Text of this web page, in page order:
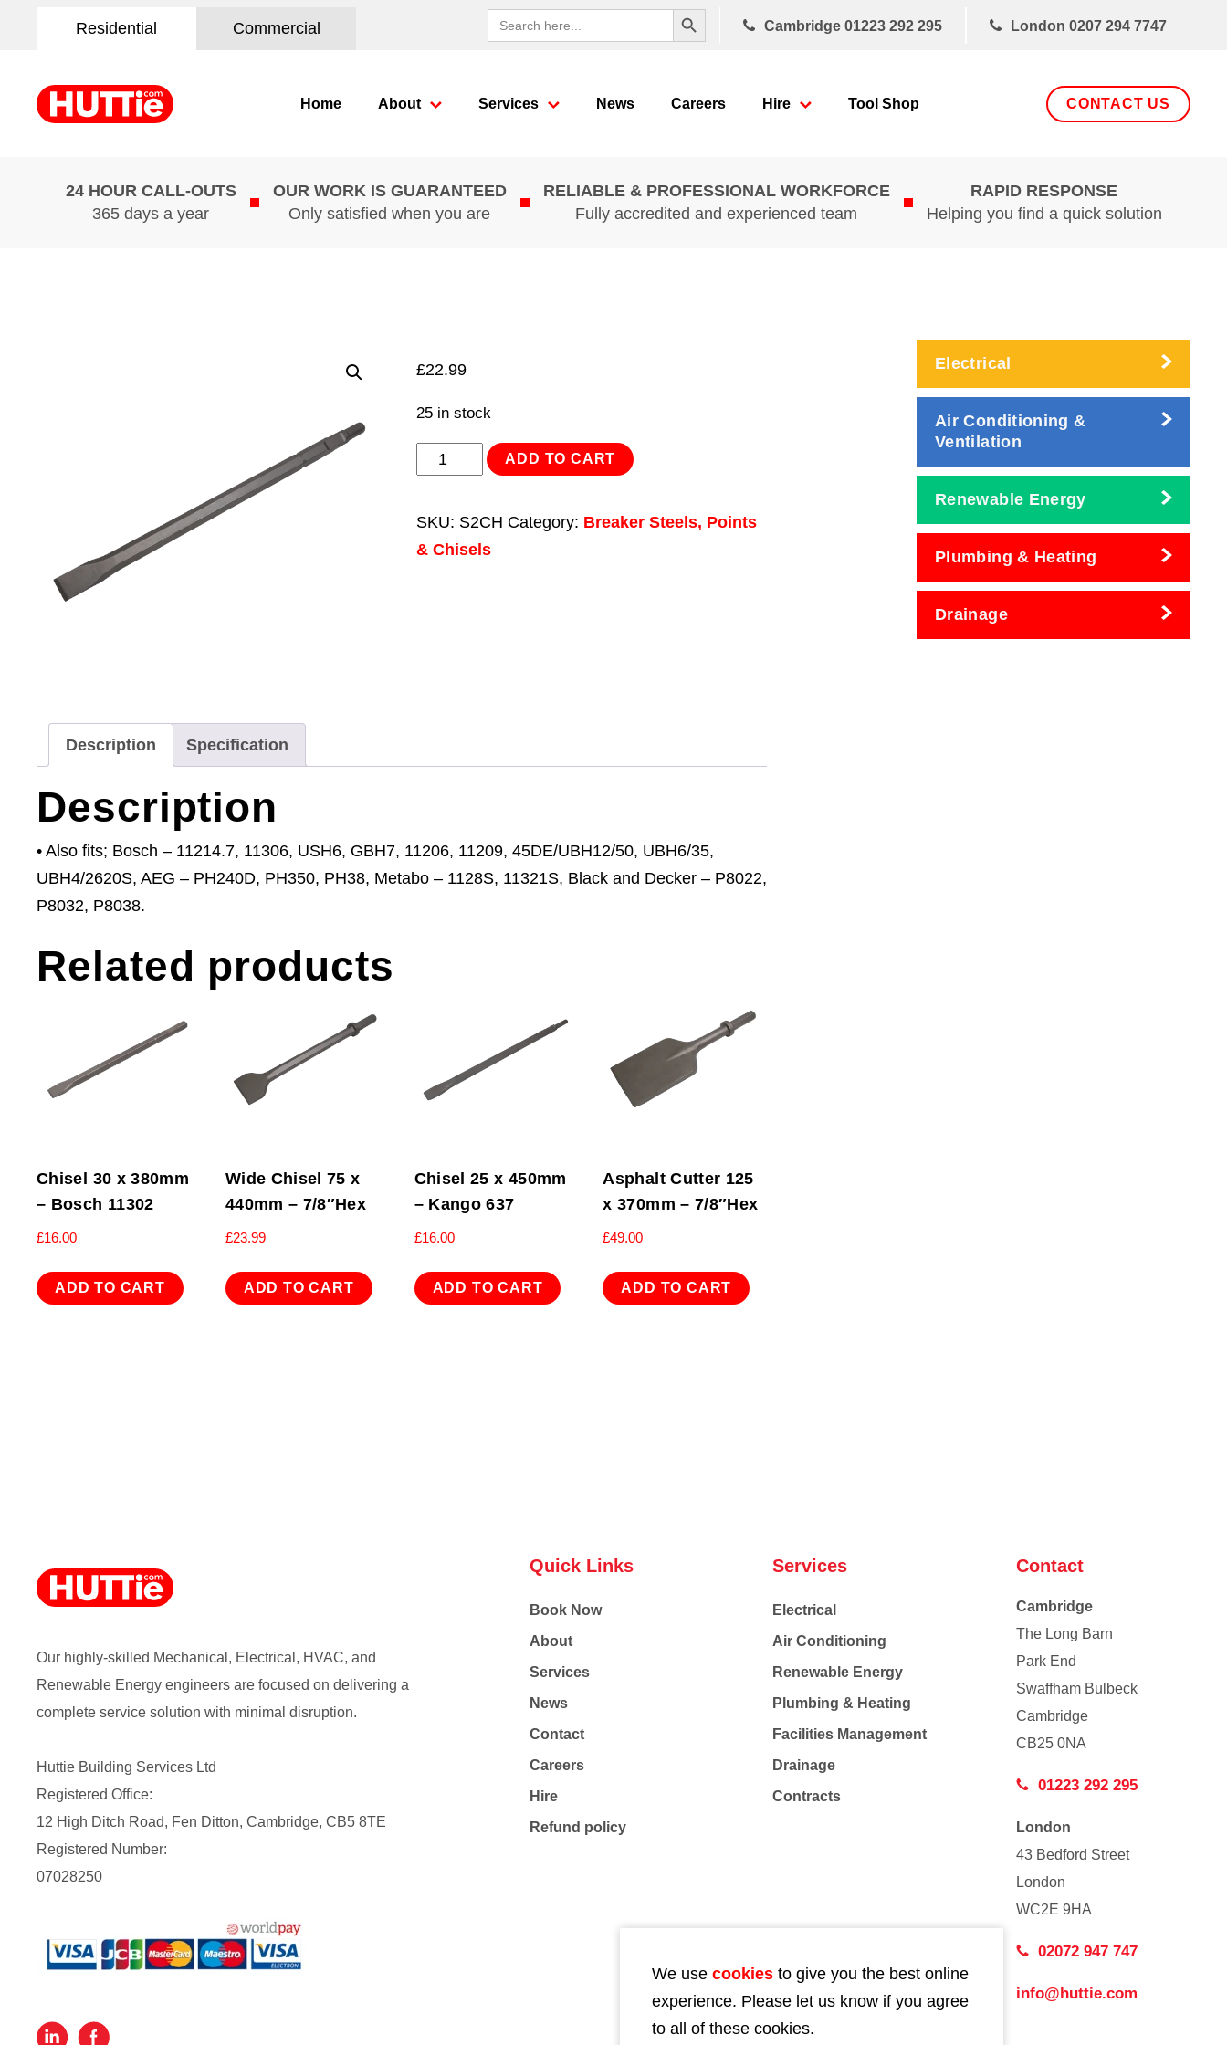
Residential Commercial
Search
for:
Search Button
Cambridge 01223 292 295 London 0207 294 7747
Home About Services News Careers Hire Tool Shop CONTACT US
24 HOUR CALL-OUTS
365 days a year
OUR WORK IS GUARANTEED
Only satisfied when you are
RELIABLE & PROFESSIONAL WORKFORCE
Fully accredited and experienced team
RAPID RESPONSE
Helping you find a quick solution
£22.99
25 in stock
Chisel
ADD TO CART
SKU: S2CH Category: Breaker Steels, Points
& Chisels
Description Specification
Description
• Also fits; Bosch – 11214.7, 11306, USH6, GBH7, 11206, 11209, 45DE/UBH12/50, UBH6/35,
UBH4/2620S, AEG – PH240D, PH350, PH38, Metabo – 1128S, 11321S, Black and Decker – P8022,
P8032, P8038.
Related products
Chisel 30 x 380mm
– Bosch 11302
£16.00
ADD TO CART
Wide Chisel 75 x
440mm – 7/8″Hex
£23.99
ADD TO CART
Chisel 25 x 450mm
– Kango 637
£16.00
ADD TO CART
Asphalt Cutter 125
x 370mm – 7/8″Hex
£49.00
ADD TO CART
Electrical
Air Conditioning &
Ventilation
Renewable Energy
Plumbing & Heating
Drainage
Our highly-skilled Mechanical, Electrical, HVAC, and
Renewable Energy engineers are focused on delivering a
complete service solution with minimal disruption.
Huttie Building Services Ltd
Registered Office:
12 High Ditch Road, Fen Ditton, Cambridge, CB5 8TE
Registered Number:
07028250
Quick Links
Book Now
About
Services
News
Contact
Careers
Hire
Refund policy
Services
Electrical
Air Conditioning
Renewable Energy
Plumbing & Heating
Facilities Management
Drainage
Contracts
Contact
Cambridge
The Long Barn
Park End
Swaffham Bulbeck
Cambridge
CB25 0NA
01223 292 295
London
43 Bedford Street
London
WC2E 9HA
02072 947 747
info@huttie.com
We use cookies to give you the best online
experience. Please let us know if you agree
to all of these cookies.